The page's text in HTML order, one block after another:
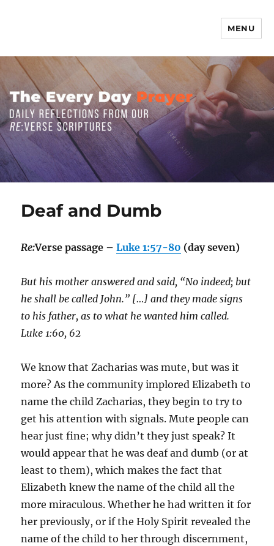
MENU
Deaf and Dumb
Re:Verse passage – Luke 1:57-80 (day seven)
But his mother answered and said, “No indeed; but
he shall be called John.” […] and they made signs
to his father, as to what he wanted him called.
Luke 1:60, 62
We know that Zacharias was mute, but was it
more? As the community implored Elizabeth to
name the child Zacharias, they begin to try to
get his attention with signals. Mute people can
hear just fine; why didn’t they just speak? It
would appear that he was deaf and dumb (or at
least to them), which makes the fact that
Elizabeth knew the name of the child all the
more miraculous. Whether he had written it for
her previously, or if the Holy Spirit revealed the
name of the child to her through discernment,